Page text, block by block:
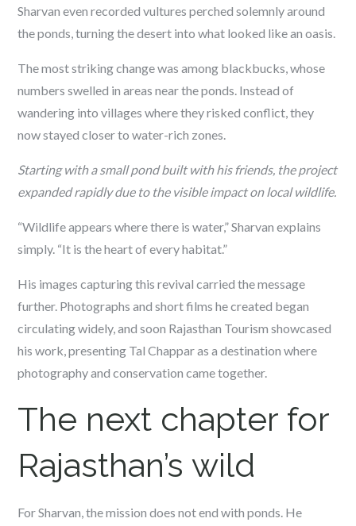
Sharvan even recorded vultures perched solemnly around
the ponds, turning the desert into what looked like an oasis.
The most striking change was among blackbucks, whose
numbers swelled in areas near the ponds. Instead of
wandering into villages where they risked conflict, they
now stayed closer to water-rich zones.
Starting with a small pond built with his friends, the project
expanded rapidly due to the visible impact on local wildlife.
“Wildlife appears where there is water,” Sharvan explains
simply. “It is the heart of every habitat.”
His images capturing this revival carried the message
further. Photographs and short films he created began
circulating widely, and soon Rajasthan Tourism showcased
his work, presenting Tal Chappar as a destination where
photography and conservation came together.
The next chapter for
Rajasthan’s wild
For Sharvan, the mission does not end with ponds. He